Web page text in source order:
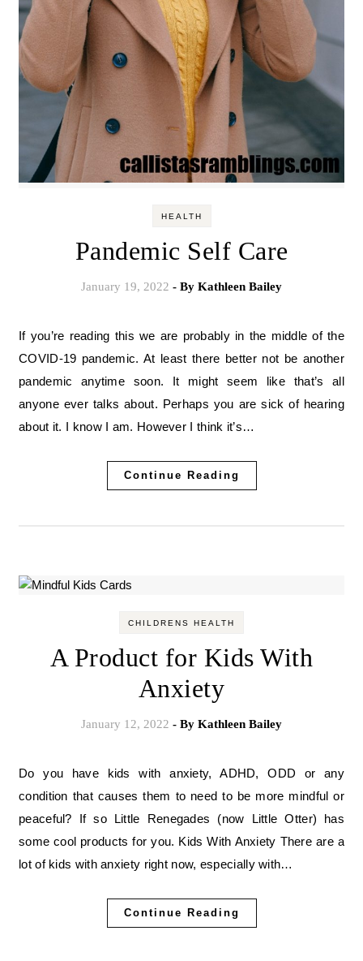
HEALTH
Pandemic Self Care
January 19, 2022 - By Kathleen Bailey
If you’re reading this we are probably in the middle of the
COVID-19 pandemic. At least there better not be another
pandemic anytime soon. It might seem like that’s all
anyone ever talks about. Perhaps you are sick of hearing
about it. I know I am. However I think it’s…
Continue Reading
CHILDRENS HEALTH
A Product for Kids With
Anxiety
January 12, 2022 - By Kathleen Bailey
Do you have kids with anxiety, ADHD, ODD or any
condition that causes them to need to be more mindful or
peaceful? If so Little Renegades (now Little Otter) has
some cool products for you. Kids With Anxiety There are a
lot of kids with anxiety right now, especially with…
Continue Reading